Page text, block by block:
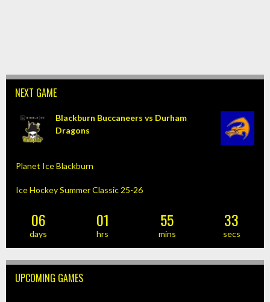
NEXT GAME
Blackburn Buccaneers vs Durham
Dragons
Planet Ice Blackburn
Ice Hockey Summer Classic 25-26
06
days
01
hrs
55
mins
33
secs
UPCOMING GAMES